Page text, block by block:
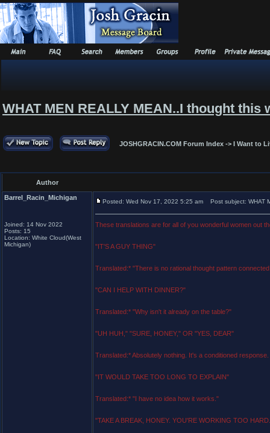
WHAT MEN REALLY MEAN..I thought this
JOSHGRACIN.COM Forum Index -> I Want to
Author
Barrel_Racin_Michigan
Joined: 14 Nov 2022
Posts: 15
Location: White Cloud(West
Michigan)
Posted: Wed Nov 17, 2022 5:25 am Post subject: WHAT
These translations are for all of you wonderful women out
"IT'S A GUY THING"
Translated:* "There is no rational thought pattern
"CAN I HELP WITH DINNER?"
Translated:* "Why isn't it already on the table?"
"UH HUH," "SURE, HONEY," OR "YES, DEAR"
Translated:* Absolutely nothing. It's a conditioned response.
"IT WOULD TAKE TOO LONG TO EXPLAIN"
Translated:* "I have no idea how it works."
"TAKE A BREAK, HONEY. YOU'RE WORKING TOO